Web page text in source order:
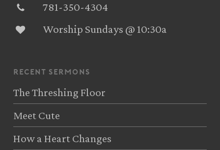
781-350-4304‬
Worship Sundays @ 10:30a
recent sermons
The Threshing Floor
Meet Cute
How a Heart Changes